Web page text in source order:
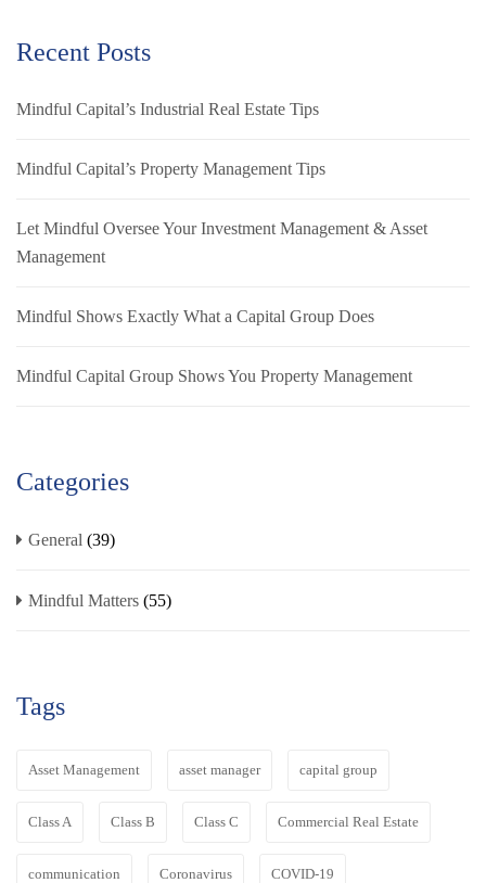
Recent Posts
Mindful Capital’s Industrial Real Estate Tips
Mindful Capital’s Property Management Tips
Let Mindful Oversee Your Investment Management & Asset
Management
Mindful Shows Exactly What a Capital Group Does
Mindful Capital Group Shows You Property Management
Categories
General (39)
Mindful Matters (55)
Tags
Asset Management asset manager capital group
Class A Class B Class C Commercial Real Estate
communication Coronavirus COVID-19